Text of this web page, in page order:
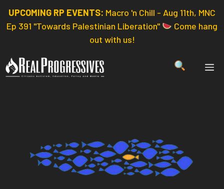
content
UPCOMING RP EVENTS: Macro 'n Chill - Aug 11th, MNC
Ep 391 "Towards Palestinian Liberation"
Come hang
out with us!